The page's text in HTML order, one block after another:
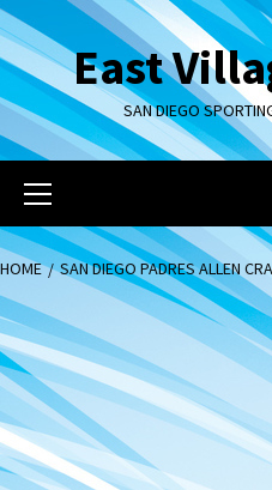
Skip
to
contentEast
SAN DIEGO
Primary
Menu
HOME SAN DIEGO PADRES ALLEN